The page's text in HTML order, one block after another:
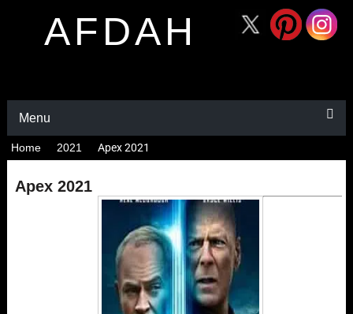
AFDAH
Menu
Home 2021 Apex 2021
Apex 2021